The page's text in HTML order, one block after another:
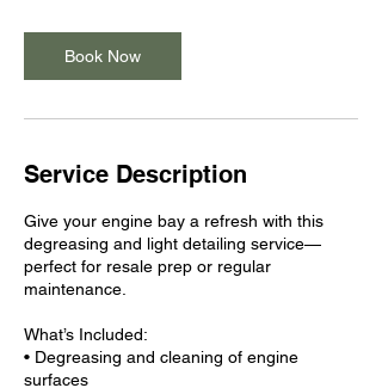
Book Now
Service Description
Give your engine bay a refresh with this
degreasing and light detailing service—
perfect for resale prep or regular
maintenance.
What’s Included:
• Degreasing and cleaning of engine
surfaces